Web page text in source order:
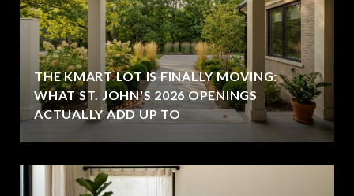
THE KMART LOT IS FINALLY MOVING:
WHAT ST. JOHN'S 2026 OPENINGS
ACTUALLY ADD UP TO